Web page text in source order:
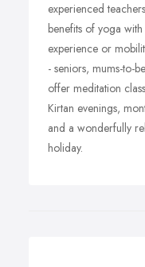
experienced
benefits of yoga
experience or
- seniors, mums-to-
offer meditation
Kirtan evenings,
and a wonderfully
holiday.